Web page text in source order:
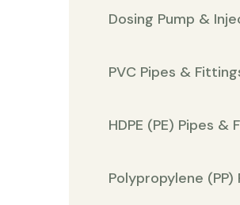
Dosing Pump &
PVC Pipes &
HDPE (PE) Pipes &
Polypropylene (PP)